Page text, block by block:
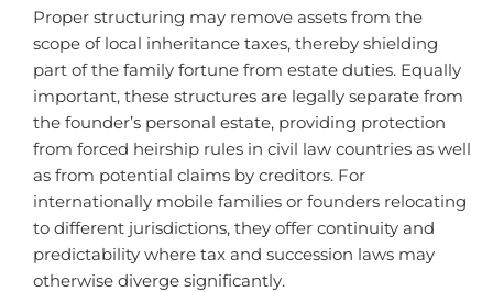
Proper structuring may remove assets from the
scope of local inheritance taxes, thereby shielding
part of the family fortune from estate duties. Equally
important, these structures are legally separate from
the founder’s personal estate, providing protection
from forced heirship rules in civil law countries as well
as from potential claims by creditors. For
internationally mobile families or founders relocating
to different jurisdictions, they offer continuity and
predictability where tax and succession laws may
otherwise diverge significantly.